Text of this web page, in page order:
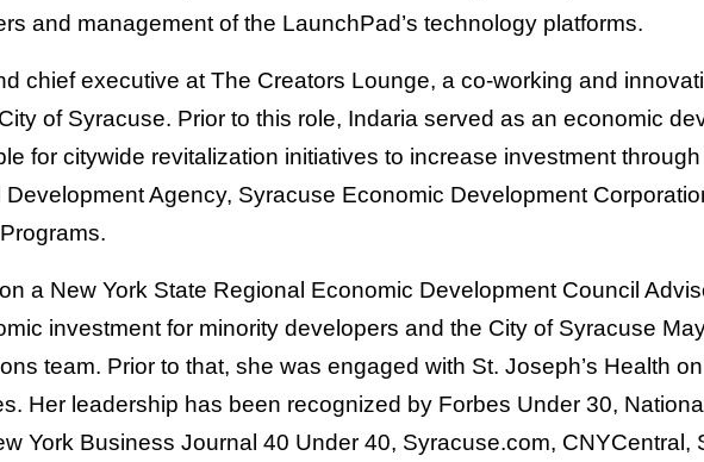
and management of the LaunchPad’s technology platforms.
chief executive at The Creators Lounge, a co-working and
of Syracuse. Prior to this role, Indaria served as an economic
for citywide revitalization initiatives to increase investment through
Agency, Syracuse Economic Development
a New York State Regional Economic Development Council
investment for minority developers and the City of Syracuse
team. Prior to that, she was engaged with St. Joseph’s Health on
Her leadership has been recognized by Forbes Under 30,
York Business Journal 40 Under 40, Syracuse.com, CNYCentral,